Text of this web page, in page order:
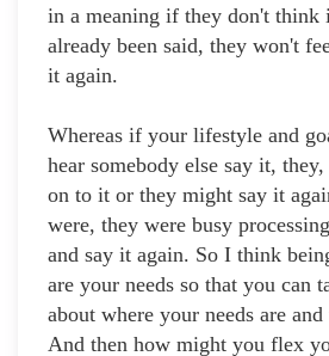
in a meaning if they don't
already been said, they won't
it again.
Whereas if your lifestyle and
hear somebody else say it,
on to it or they might say it
were, they were busy
and say it again. So I think
are your needs so that you can
about where your needs are
And then how might you flex